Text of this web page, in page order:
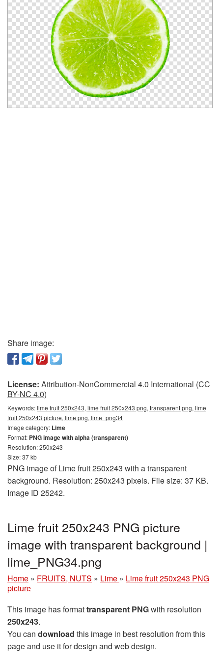
Share image:
License: Attribution-NonCommercial 4.0 International (CC
BY-NC 4.0)
Keywords:lime fruit 250x243, lime fruit 250x243 png, transparent png, lime
fruit 250x243 picture, lime png, lime_png34
Image category: Lime
Format: PNG image with alpha (transparent)
Resolution: 250x243
Size: 37 kb
PNG image of Lime fruit 250x243 with a transparent
background. Resolution: 250x243 pixels. File size: 37 KB.
Image ID 25242.
Lime fruit 250x243 PNG picture
image with transparent background |
lime_PNG34.png
Home » FRUITS, NUTS » Lime » Lime fruit 250x243 PNG
picture
This image has formattransparent PNGwith resolution
250x243.
You can download this image in best resolution from this
page and use it for design and web design.